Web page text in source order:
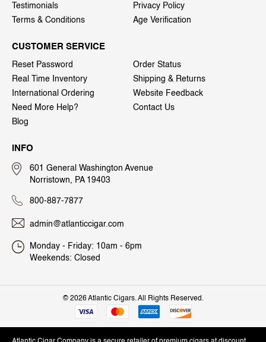
Testimonials
Privacy Policy
Terms & Conditions
Age Verification
CUSTOMER SERVICE
Reset Password
Order Status
Real Time Inventory
Shipping & Returns
International Ordering
Website Feedback
Need More Help?
Contact Us
Blog
INFO
601 General Washington Avenue
Norristown, PA 19403
800-887-7877
admin@atlanticcigar.com
Monday - Friday: 10am - 6pm
Weekends: Closed
© 2026 Atlantic Cigars. All Rights Reserved.